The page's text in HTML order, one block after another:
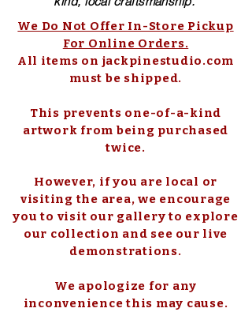
We Do Not Offer In-Store Pickup
For Online Orders.
All items on jackpinestudio.com
must be shipped.
This prevents one-of-a-kind
artwork from being purchased
twice.
However, if you are local or
visiting the area, we encourage
you to visit our gallery to explore
our collection and see our live
demonstrations.
We apologize for any
inconvenience this may cause.